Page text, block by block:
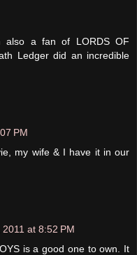
also a fan of LORDS OF
Ledger did an incredible
PM
my wife & I have it in our
at 8:52 PM
is a good one to own. It